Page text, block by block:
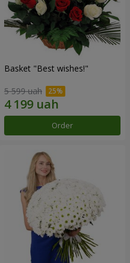
Basket "Best wishes!"
5 599 uah
Order